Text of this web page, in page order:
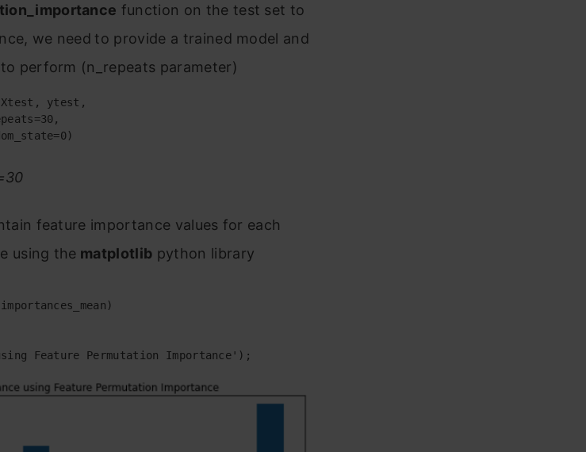
function on the test set to
we need to provide a trained model and
perform (n_repeats parameter)
Xtest, ytest,
feature importance values for each
using the matplotlib python library
Feature Permutation Importance');